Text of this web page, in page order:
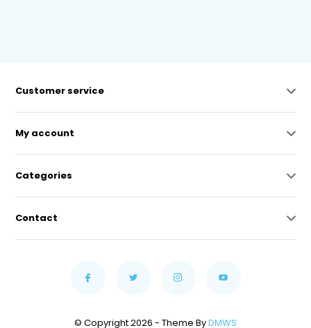
Customer service
My account
Categories
Contact
© Copyright 2026 - Theme ByDMWS